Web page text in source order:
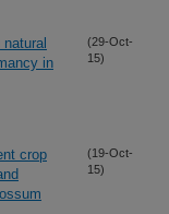
in
(29-Oct-
15)
crop
(19-Oct-
15)